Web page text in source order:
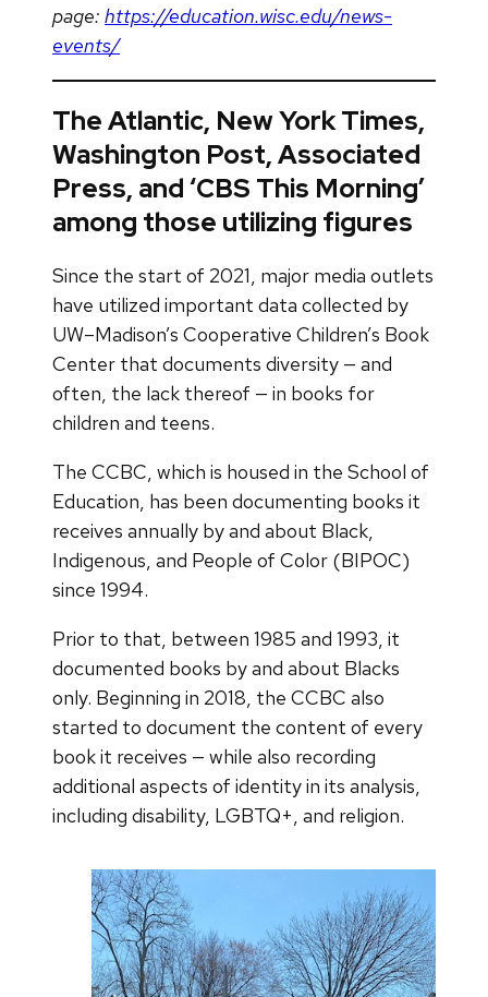
page: https://education.wisc.edu/news-
events/
The Atlantic, New York Times,
Washington Post, Associated
Press, and ‘CBS This Morning’
among those utilizing figures
Since the start of 2021, major media outlets
have utilized important data collected by
UW–Madison’s Cooperative Children’s Book
Center that documents diversity — and
often, the lack thereof — in books for
children and teens.
The CCBC, which is housed in the School of
Education, has been documenting books it
receives annually by and about Black,
Indigenous, and People of Color (BIPOC)
since 1994.
Prior to that, between 1985 and 1993, it
documented books by and about Blacks
only. Beginning in 2018, the CCBC also
started to document the content of every
book it receives — while also recording
additional aspects of identity in its analysis,
including disability, LGBTQ+, and religion.